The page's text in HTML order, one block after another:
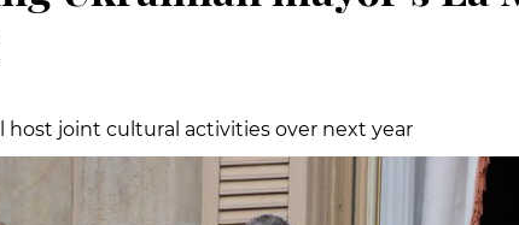
host joint cultural activities over next year